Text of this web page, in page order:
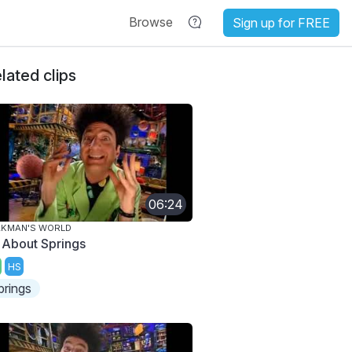
Browse Sign up for FREE
clips
06:24
WORLD
Springs
HS